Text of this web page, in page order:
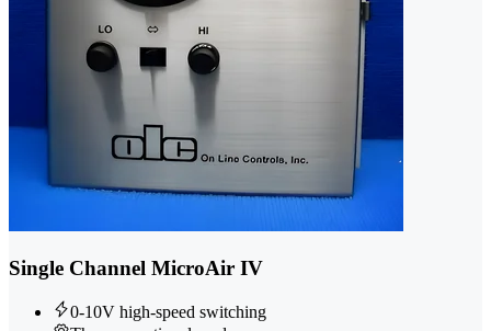
Single Channel MicroAir IV
0-10V high-speed switching